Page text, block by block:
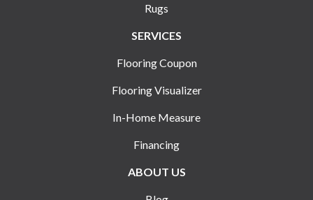
Rugs
SERVICES
Flooring Coupon
Flooring Visualizer
In-Home Measure
Financing
ABOUT US